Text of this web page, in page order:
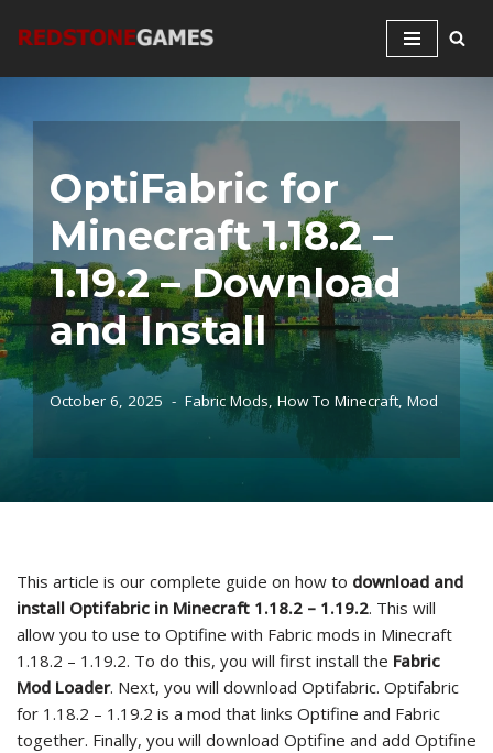
OptiFabric for
Minecraft 1.18.2 –
1.19.2 – Download
and Install
October 6, 2025 Fabric Mods How To Minecraft Mod
This article is our complete guide on how to download and
install Optifabric in Minecraft 1.18.2 – 1.19.2. This will
allow you to use to Optifine with Fabric mods in Minecraft
1.18.2 – 1.19.2. To do this, you will first install the Fabric
Mod Loader. Next, you will download Optifabric. Optifabric
for 1.18.2 – 1.19.2 is a mod that links Optifine and Fabric
together. Finally, you will download Optifine and add Optifine